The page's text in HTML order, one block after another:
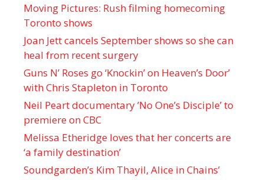
Moving Pictures : Rush filming homecoming
Toronto shows
Joan Jett cancels September shows so she can
heal from recent surgery
Guns N’ Roses go ‘Knockin’ on Heaven’s Door’
with Chris Stapleton in Toronto
Neil Peart documentary ’No One’s Disciple ’ to
premiere on CBC
Melissa Etheridge loves that her concerts are
‘a family destination’
Soundgarden’s Kim Thayil, Alice in Chains’